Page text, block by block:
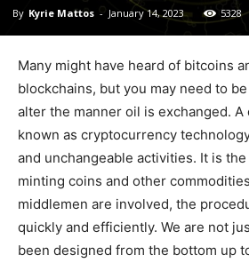
By Kyrie Mattos - January 14, 2023 5328
Many might have heard of bitcoins
blockchains, but you may need to
alter the manner oil is exchanged. A
known as cryptocurrency
and unchangeable activities. It is
minting coins and other
middlemen are involved, the
quickly and efficiently. We are not
been designed from the bottom up